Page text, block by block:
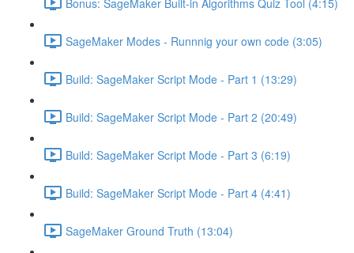
SageMaker Modes - Runnnig your own code (3:05)
Build: SageMaker Script Mode - Part 1 (13:29)
Build: SageMaker Script Mode - Part 2 (20:49)
Build: SageMaker Script Mode - Part 3 (6:19)
Build: SageMaker Script Mode - Part 4 (4:41)
SageMaker Ground Truth (13:04)